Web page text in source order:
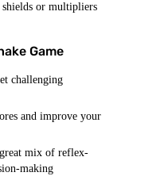
shields or multipliers
Game
challenging
and improve your
mix of reflex-
making